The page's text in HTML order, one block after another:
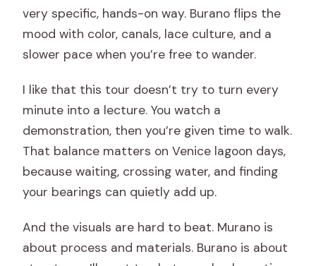
very specific, hands-on way. Burano flips the
mood with color, canals, lace culture, and a
slower pace when you’re free to wander.
I like that this tour doesn’t try to turn every
minute into a lecture. You watch a
demonstration, then you’re given time to walk.
That balance matters on Venice lagoon days,
because waiting, crossing water, and finding
your bearings can quietly add up.
And the visuals are hard to beat. Murano is
about process and materials. Burano is about